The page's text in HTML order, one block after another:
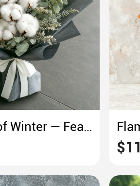
Whispers of Winter — Featuring Cotton & Eucalyptus